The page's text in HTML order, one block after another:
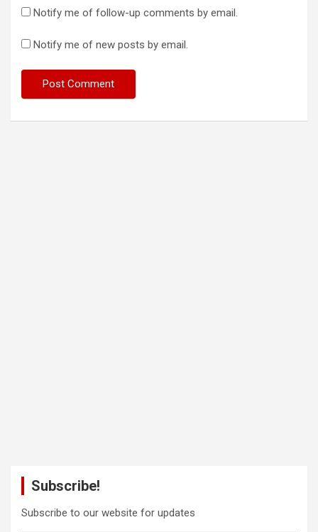
Notify me of follow-up comments by email.
Notify me of new posts by email.
Subscribe!
Subscribe to our website for updates